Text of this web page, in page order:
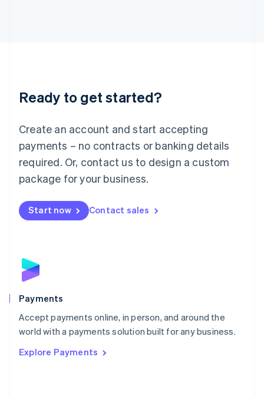
Ready to get started?
Create an account and start accepting
payments – no contracts or banking details
required. Or, contact us to design a custom
package for your business.
Start now Contact sales
Payments
Accept payments online, in person, and around the
world with a payments solution built for any business.
Explore Payments
Luxembourg
Français DeutschEnglish
简体中文English
English简体中文
Malta
English
Mexico
Netherlands
NederlandsEnglish
English
Poland
Portugal
PortuguêsEnglish
Romania
Singapore